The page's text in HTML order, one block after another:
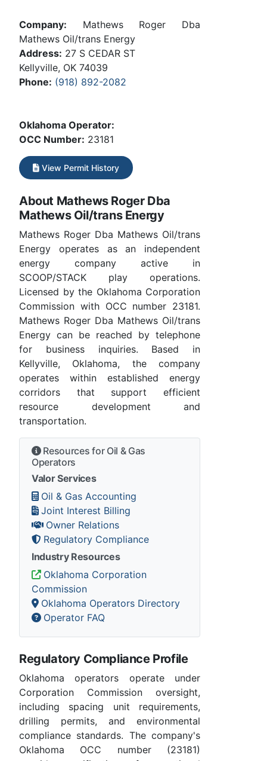
Company: Mathews Roger Dba
Mathews Oil/trans Energy
Address: 27 S CEDAR ST
Kellyville, OK 74039
Phone: (918) 892-2082
Oklahoma Operator:
OCC Number: 23181
View Permit History
About Mathews Roger Dba
Mathews Oil/trans Energy
Mathews Roger Dba Mathews Oil/trans
Energy operates as an independent
energy company active in
SCOOP/STACK play operations.
Licensed by the Oklahoma Corporation
Commission with OCC number 23181.
Mathews Roger Dba Mathews Oil/trans
Energy can be reached by telephone
for business inquiries. Based in
Kellyville, Oklahoma, the company
operates within established energy
corridors that support efficient
resource development and
transportation.
Resources for Oil & Gas
Operators
Valor Services
Oil & Gas Accounting
Joint Interest Billing
Owner Relations
Regulatory Compliance
Industry Resources
Oklahoma Corporation
Commission
Oklahoma Operators Directory
Operator FAQ
Regulatory Compliance Profile
Oklahoma operators operate under
Corporation Commission oversight,
including spacing unit requirements,
drilling permits, and environmental
compliance standards. The company's
Oklahoma OCC number (23181)